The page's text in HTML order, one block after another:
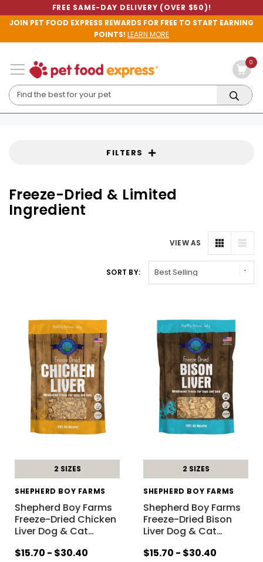
FREE SAME-DAY DELIVERY (OVER $50)!
JOIN PET FOOD EXPRESS REWARDS FOR FREE TO START EARNING
POINTS!LEARN MORE
0
FILTERS
Freeze-Dried & Limited
Ingredient
VIEW AS
SORT BY:
2 SIZES
SHEPHERD BOY FARMS
Shepherd Boy Farms
Freeze-Dried Chicken
Liver Dog & Cat…
$15.70 - $30.40
2 SIZES
SHEPHERD BOY FARMS
Shepherd Boy Farms
Freeze-Dried Bison
Liver Dog & Cat…
$15.70 - $30.40